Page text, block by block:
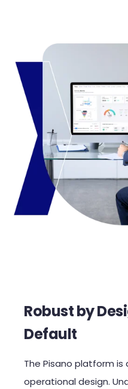
Robust by
Default​
The Pisano platform is
operational design.